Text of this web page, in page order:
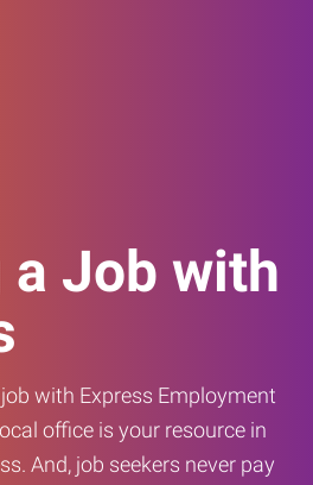
a Job with
with Express Employment
office is your resource in
And, job seekers never pay